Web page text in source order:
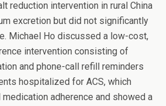
reduction intervention in rural China
excretion but did not significantly
Michael Ho discussed a low-cost,
intervention consisting of
and phone-call refill reminders
hospitalized for ACS, which
adherence and showed a